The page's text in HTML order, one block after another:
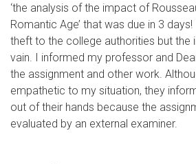
‘the analysis of the impact of
Romantic Age’ that was due in 3
theft to the college authorities but the
vain. I informed my professor and
the assignment and other work.
empathetic to my situation, they
out of their hands because the
evaluated by an external examiner.